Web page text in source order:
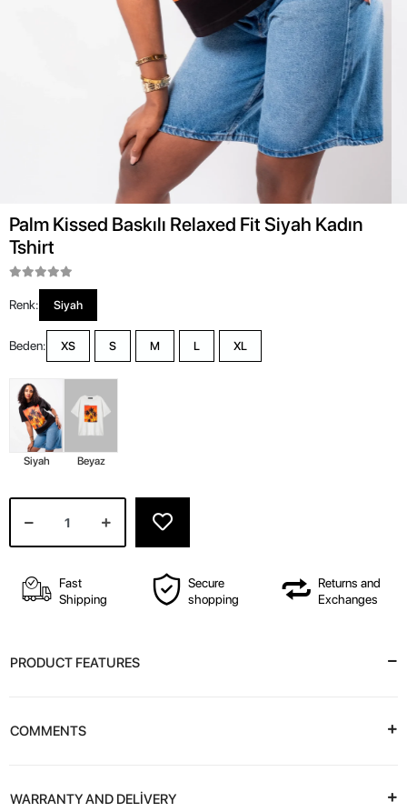
Palm Kissed Baskılı Relaxed Fit Siyah Kadın
Tshirt
Renk: Siyah
Beden: XS S M L XL
Siyah Beyaz
Fast
Shipping
Secure
shopping
Returns and
Exchanges
PRODUCT FEATURES
COMMENTS
WARRANTY AND DELİVERY